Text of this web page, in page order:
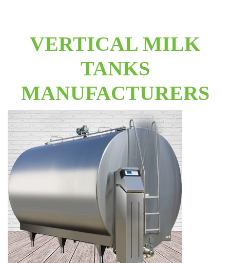
VERTICAL MILK
TANKS
MANUFACTURERS